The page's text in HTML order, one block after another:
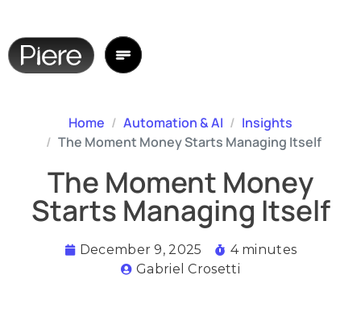
Home Automation & AI
Insights
The Moment Money Starts Managing Itself
The Moment Money
Starts Managing Itself
December 9, 2025
4 minutes
Gabriel Crosetti